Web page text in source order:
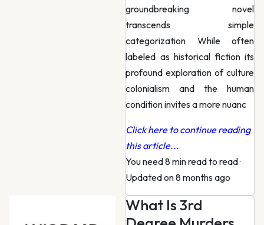
groundbreaking novel
transcends simple
categorization While often
labeled as historical fiction its
profound exploration of culture
colonialism and the human
condition invites a more nuanc
Click here to continue reading
this article...
You need 8 min read to read·
Updated on 8 months ago
What Is 3rd